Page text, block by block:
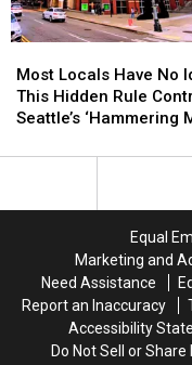
Locals
Have
No
This
‘Hammering
Man’
Most Locals Have No
This Hidden Rule
Seattle’s ‘Hammering
Locals
Have
No
This
‘Hammering
Man’
Equal
Marketing and
Need Assistance
Report an Inaccuracy
Accessibility
Do Not Sell or